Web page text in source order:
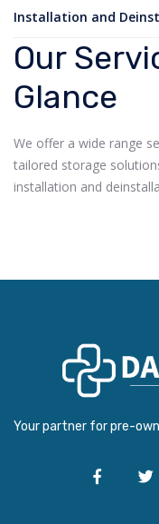
Installation and
Our
Glance
We offer a wide range
tailored storage
installation and
Your partner for pre-